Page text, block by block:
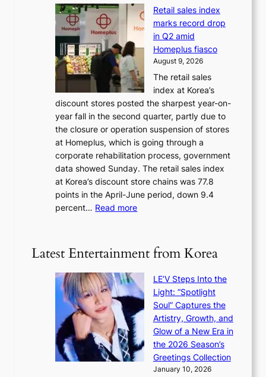
a
t
e
e
a
t
w
t
s
h
B
r
u
s
s
l
s
e
f
t
s
w
r
l
d
r
e
d
i
s
c
o
v
e
r
T
e
O
d
y
s
s
e
Retail sales index
marks record drop
in Q2 amid
Homeplus fiasco
August 9, 2026
The retail sales
index at Korea’s
discount stores posted the sharpest year-on-
year fall in the second quarter, partly due to
the closure or operation suspension of stores
at Homeplus, which is going through a
corporate rehabilitation process, government
data showed Sunday. The retail sales index
at Korea’s discount store chains was 77.8
points in the April-June period, down 9.4
percent… Read more:
a
i
l
s
a
e
s
i
Latest Entertainment from Korea
LE’V Steps Into the
Light: “Spotlight
Soul” Captures the
Artistry, Growth, and
Glow of a New Era in
the 2026 Season’s
Greetings Collection
January 10, 2026